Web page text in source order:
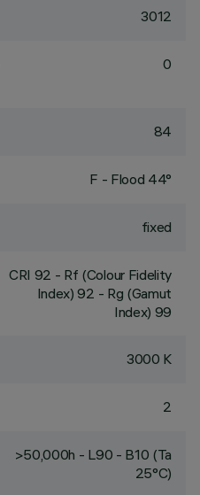
3012
0
84
F - Flood 44°
fixed
CRI 92 - Rf (Colour Fidelity
Index) 92 - Rg (Gamut
Index) 99
3000 K
2
>50,000h - L90 - B10 (Ta
25°C)